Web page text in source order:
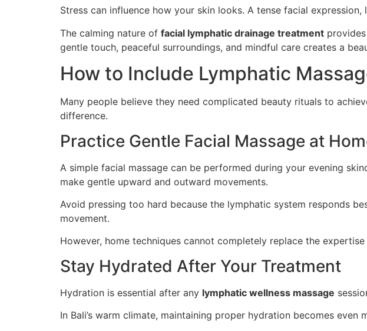
Stress can influence how your skin looks. A tense facial
The calming nature of facial lymphatic drainage treatment
gentle touch, peaceful surroundings, and mindful care creates a
How to Include Lymphatic
Many people believe they need complicated beauty rituals to
difference.
Practice Gentle Facial Massage at
A simple facial massage can be performed during your evening
make gentle upward and outward movements.
Avoid pressing too hard because the lymphatic system responds
movement.
However, home techniques cannot completely replace the
Stay Hydrated After Your Treatment
Hydration is essential after any lymphatic wellness massage
In Bali’s warm climate, maintaining proper hydration becomes